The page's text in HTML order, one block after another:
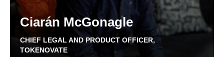
Ciarán McGonagle
CHIEF LEGAL AND PRODUCT OFFICER,
TOKENOVATE